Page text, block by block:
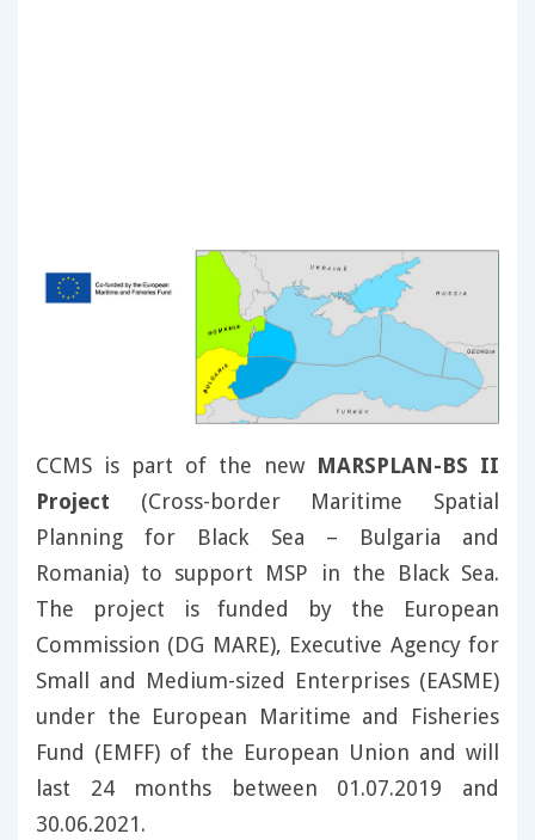
CCMS is part of the new MARSPLAN-BS II
Project (Cross-border Maritime Spatial
Planning for Black Sea – Bulgaria and
Romania) to support MSP in the Black Sea.
The project is funded by the European
Commission (DG MARE), Executive Agency for
Small and Medium-sized Enterprises (EASME)
under the European Maritime and Fisheries
Fund (EMFF) of the European Union and will
last 24 months between 01.07.2019 and
30.06.2021.